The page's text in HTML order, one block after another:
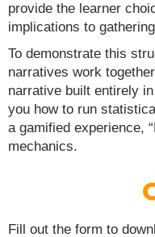
provide the learner
implications to
To demonstrate this
narratives work
narrative built entirely
you how to run
a gamified experience,
mechanics.
Fill out the form to